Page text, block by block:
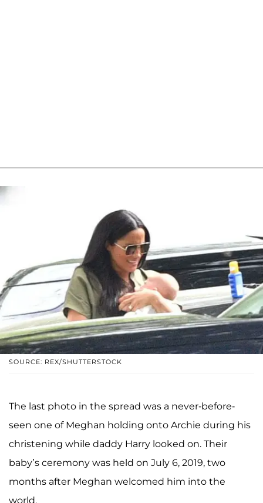
SOURCE: REX/SHUTTERSTOCK
The last photo in the spread was a never-before-
seen one of Meghan holding onto Archie during his
christening while daddy Harry looked on. Their
baby’s ceremony was held on July 6, 2019, two
months after Meghan welcomed him into the
world.